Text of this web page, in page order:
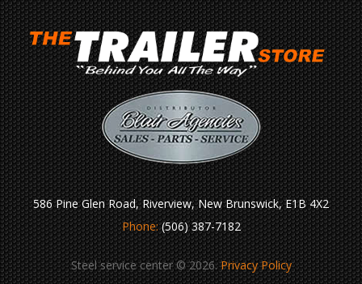
586 Pine Glen Road, Riverview, New Brunswick, E1B 4X2
Phone:(506) 387-7182
Steel service center © 2026.Privacy Policy